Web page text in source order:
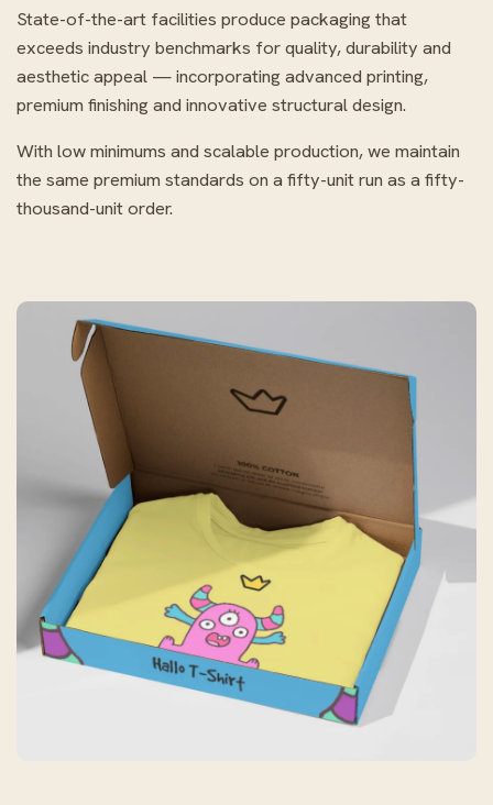
State-of-the-art facilities produce packaging that
exceeds industry benchmarks for quality, durability and
aesthetic appeal — incorporating advanced printing,
premium finishing and innovative structural design.
With low minimums and scalable production, we maintain
the same premium standards on a fifty-unit run as a fifty-
thousand-unit order.